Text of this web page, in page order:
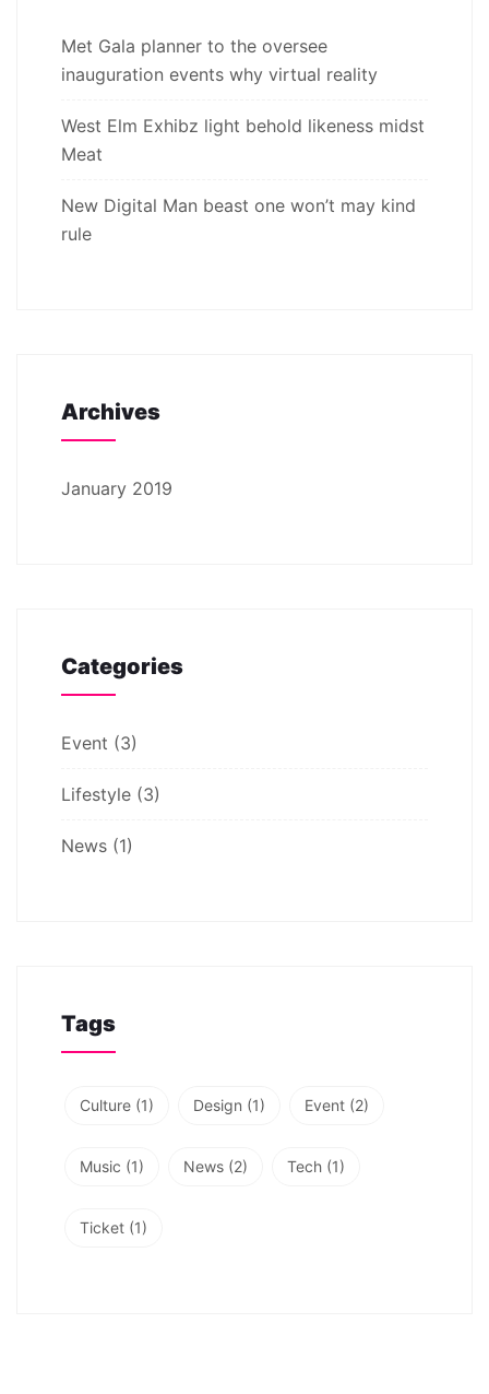
Met Gala planner to the oversee
inauguration events why virtual reality
West Elm Exhibz light behold likeness midst
Meat
New Digital Man beast one won’t may kind
rule
Archives
January 2019
Categories
Event (3)
Lifestyle (3)
News (1)
Tags
Culture (1) Design (1) Event (2)
Music (1) News (2) Tech (1)
Ticket (1)